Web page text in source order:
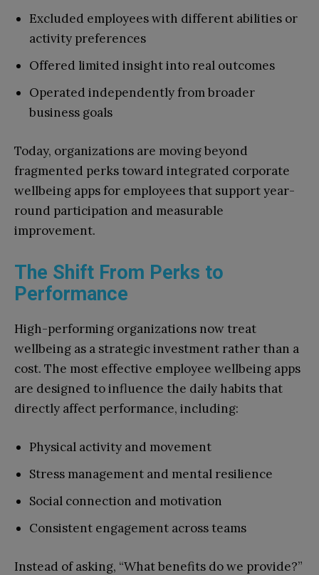
Excluded employees with different abilities or
activity preferences
Offered limited insight into real outcomes
Operated independently from broader
business goals
Today, organizations are moving beyond
fragmented perks toward integrated corporate
wellbeing apps for employees that support year-
round participation and measurable
improvement.
The Shift From Perks to
Performance
High-performing organizations now treat
wellbeing as a strategic investment rather than a
cost. The most effective employee wellbeing apps
are designed to influence the daily habits that
directly affect performance, including:
Physical activity and movement
Stress management and mental resilience
Social connection and motivation
Consistent engagement across teams
Instead of asking, “What benefits do we provide?”